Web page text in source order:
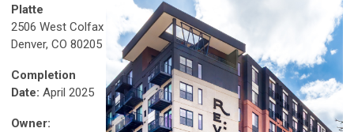
Platte
2506 West Colfax
Denver, CO 80205
Completion
Date: April 2025
Owner: